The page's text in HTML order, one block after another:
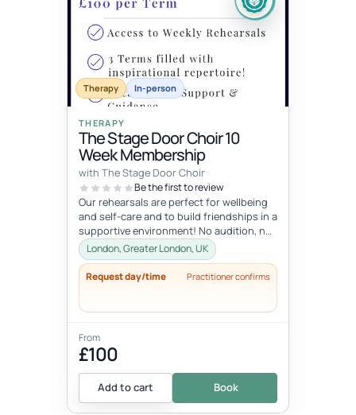
Therapy In-person
THERAPY
The Stage Door Choir 10
Week Membership
with The Stage Door Choir
Be the first to review
Our rehearsals are perfect for wellbeing
and self-care and to build friendships in a
supportive environment! No audition, no
pressure just a lot of fu...
London, Greater London, UK
Request day/time Practitioner confirms
From
£100
Add to cart Book